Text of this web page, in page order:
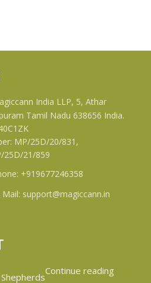
India LLP, 5, Athar
Tamil Nadu 638656 India.
MP/25D/20/831,
25D/21/859
+919677246358
Mail: support@magiccann.in
Continue reading